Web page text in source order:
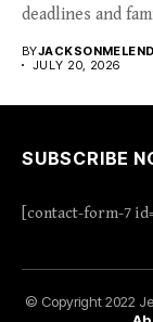
deadlines and
BY
JULY 20, 2026
SUBSCRIBE
[contact-form-7
© Copyright 2022